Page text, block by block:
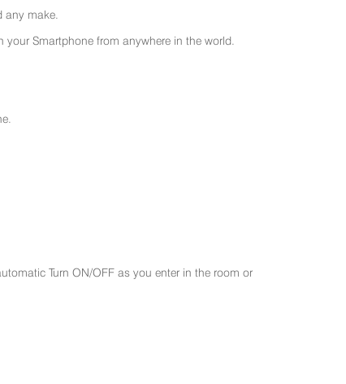
any make.
Smartphone from anywhere in the world.
Turn ON/OFF as you enter in the room or